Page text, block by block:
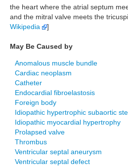
the heart where the atrial septum
and the mitral valve meets the
Wikipedia
]
May Be Caused by
Anomalous muscle bundle
Cardiac neoplasm
Catheter
Endocardial fibroelastosis
Foreign body
Idiopathic hypertrophic subaortic
Idiopathic myocardial hypertrophy
Prolapsed valve
Thrombus
Ventricular septal aneurysm
Ventricular septal defect